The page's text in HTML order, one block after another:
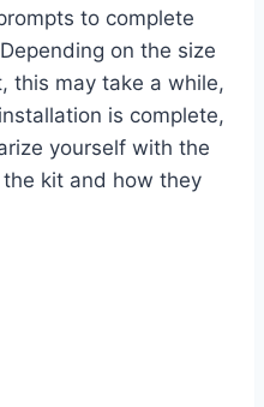
to complete
on the size
this may take a while,
is complete,
yourself with the
kit and how they